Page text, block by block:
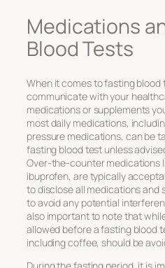
Medications
Blood Tests
When it comes to fasting blood
communicate with your
medications or supplements
most daily medications,
pressure medications, can be
fasting blood test unless
Over-the-counter medications
ibuprofen, are typically
to disclose all medications and
to avoid any potential
also important to note that
allowed before a fasting blood
including coffee, should be